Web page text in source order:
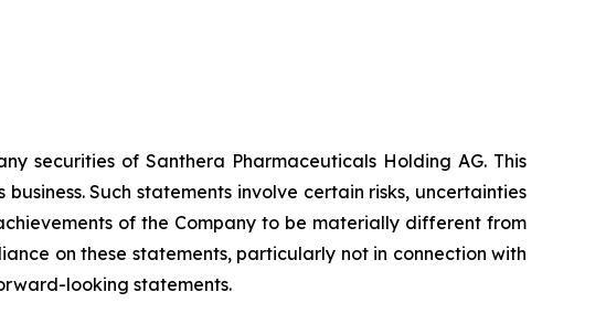
securities of Santhera Pharmaceuticals Holding AG. This
Such statements involve certain risks, uncertainties
of the Company to be materially different from
on these statements, particularly not in connection with
looking statements.